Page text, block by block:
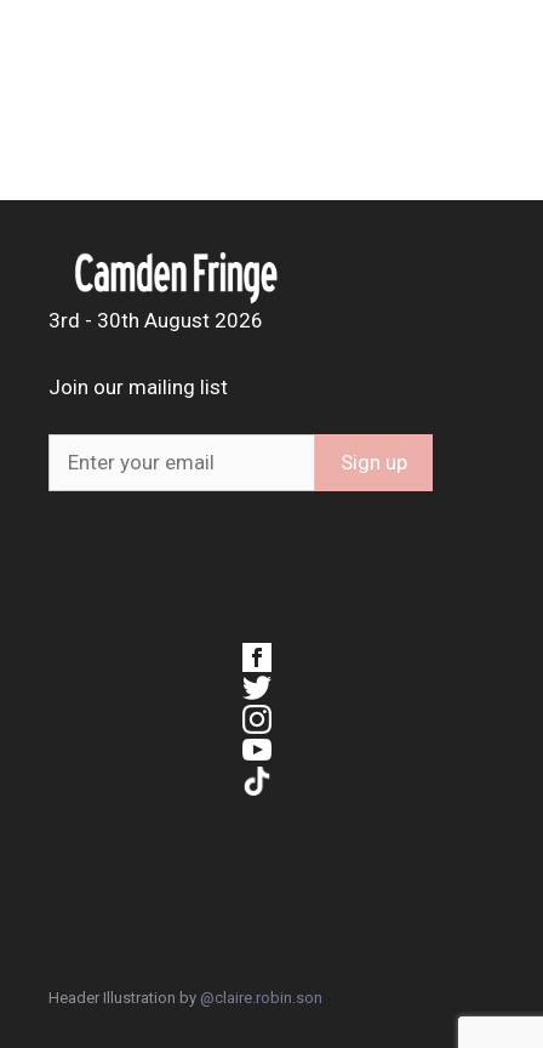
3rd - 30th August 2026
Join our mailing list
Header Illustration by @claire.robin.son